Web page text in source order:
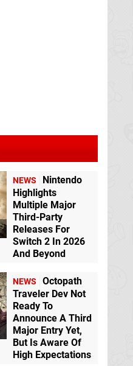
NEWS
Nintendo
Highlights
Multiple Major
Third-Party
Releases For
Switch 2 In 2026
And Beyond
NEWS
Octopath
Traveler Dev Not
Ready To
Announce A Third
Major Entry Yet,
But Is Aware Of
High Expectations